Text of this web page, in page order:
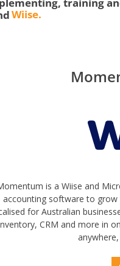
Wiise.
is a Wiise and
accounting software to grow
for Australian
CRM and more in